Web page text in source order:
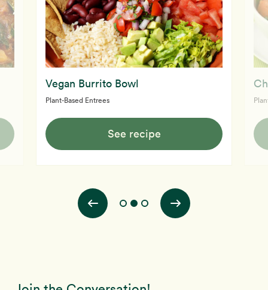
Vegan Burrito Bowl
Plant-Based Entrees
See recipe